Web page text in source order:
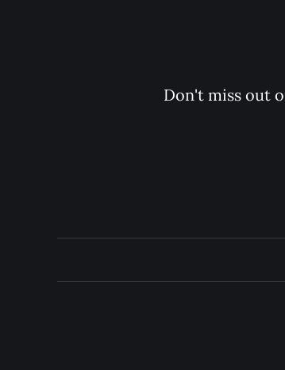
Don't miss out